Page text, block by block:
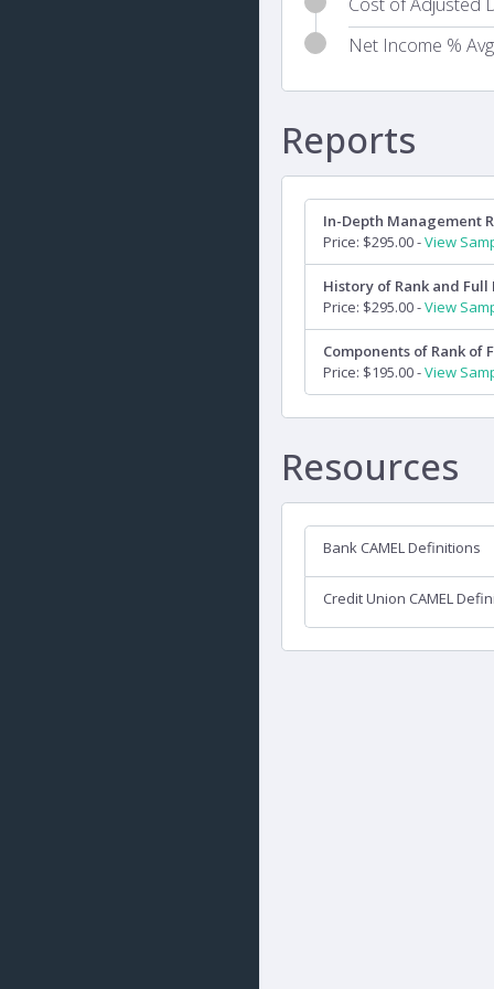
Net Income %
Reports
In-Depth Management
Price: $295.00 -View
History of Rank and
Price: $295.00 -View
Components of Rank of
Price: $195.00 -View
Resources
Bank CAMEL Definitions
Credit Union CAMEL